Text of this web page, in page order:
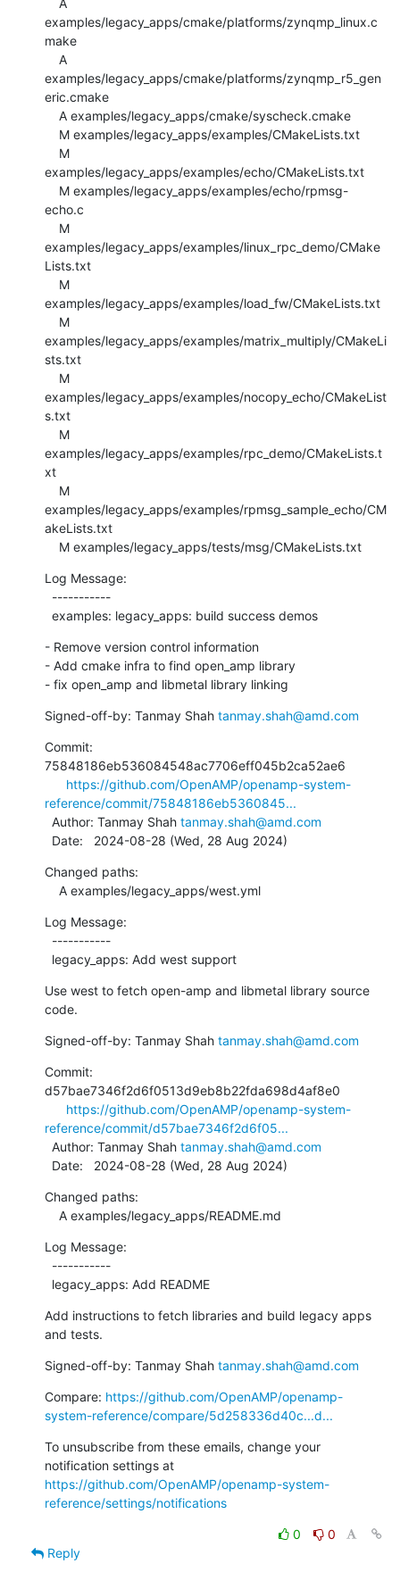
examples/legacy_apps/cmake/platforms/zynqmp_linux.c
make
examples/legacy_apps/cmake/platforms/zynqmp_r5_gen
eric.cmake
examples/legacy_apps/examples/echo/CMakeLists.txt
echo.c
examples/legacy_apps/examples/linux_rpc_demo/CMake
Lists.txt
examples/legacy_apps/examples/load_fw/CMakeLists.txt
examples/legacy_apps/examples/matrix_multiply/CMakeLi
sts.txt
examples/legacy_apps/examples/nocopy_echo/CMakeList
s.txt
examples/legacy_apps/examples/rpc_demo/CMakeLists.t
xt
examples/legacy_apps/examples/rpmsg_sample_echo/CM
akeLists.txt
    M examples/legacy_apps/tests/msg/CMakeLists.txt
Log Message:
  examples: legacy_apps: build success demos
- Remove version control information
- Add cmake infra to find open_amp library
- fix open_amp and libmetal library linking
Signed-off-by: Tanmay Shah tanmay.shah@amd.com
Commit:
75848186eb536084548ac7706eff045b2ca52ae6
https://github.com/OpenAMP/openamp-system-
reference/commit/75848186eb5360845...
  Author: Tanmay Shah
tanmay.shah@amd.com
  Date:   2024-08-28 (Wed, 28 Aug 2024)
Changed paths:
    A examples/legacy_apps/west.yml
Log Message:
  legacy_apps: Add west support
Use west to fetch open-amp and libmetal library source
code.
Signed-off-by: Tanmay Shah tanmay.shah@amd.com
Commit:
d57bae7346f2d6f0513d9eb8b22fda698d4af8e0
https://github.com/OpenAMP/openamp-system-
reference/commit/d57bae7346f2d6f05...
  Author: Tanmay Shah
tanmay.shah@amd.com
  Date:   2024-08-28 (Wed, 28 Aug 2024)
Changed paths:
    A examples/legacy_apps/README.md
Log Message:
  legacy_apps: Add README
Add instructions to fetch libraries and build legacy apps
and tests.
Signed-off-by: Tanmay Shah tanmay.shah@amd.com
Compare: https://github.com/OpenAMP/openamp-
system-reference/compare/5d258336d40c...d...
To unsubscribe from these emails, change your
https://github.com/OpenAMP/openamp-system-
reference/settings/notifications
0
0
Reply